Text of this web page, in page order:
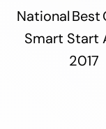
National Best
Smart Start
2017